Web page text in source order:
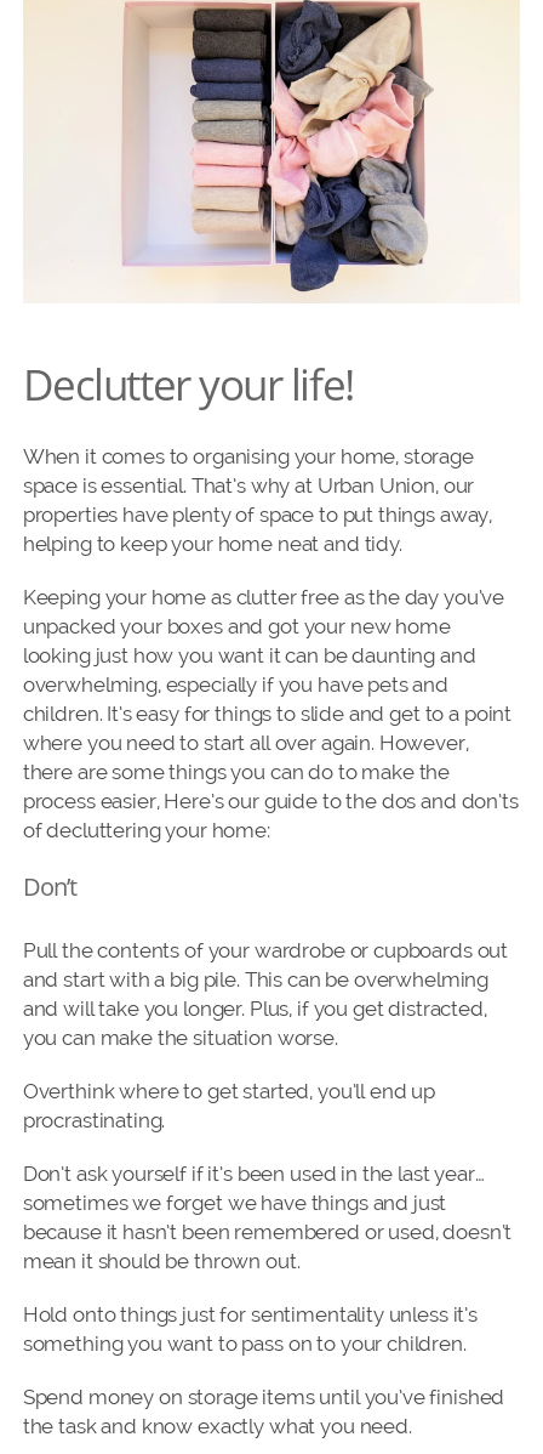
Declutter your life!
When it comes to organising your home, storage
space is essential. That’s why at Urban Union, our
properties have plenty of space to put things away,
helping to keep your home neat and tidy.
Keeping your home as clutter free as the day you’ve
unpacked your boxes and got your new home
looking just how you want it can be daunting and
overwhelming, especially if you have pets and
children. It’s easy for things to slide and get to a point
where you need to start all over again. However,
there are some things you can do to make the
process easier, Here’s our guide to the dos and don’ts
of decluttering your home:
Don’t
Pull the contents of your wardrobe or cupboards out
and start with a big pile. This can be overwhelming
and will take you longer. Plus, if you get distracted,
you can make the situation worse.
Overthink where to get started, you’ll end up
procrastinating.
Don’t ask yourself if it’s been used in the last year…
sometimes we forget we have things and just
because it hasn’t been remembered or used, doesn’t
mean it should be thrown out.
Hold onto things just for sentimentality unless it’s
something you want to pass on to your children.
Spend money on storage items until you’ve finished
the task and know exactly what you need.